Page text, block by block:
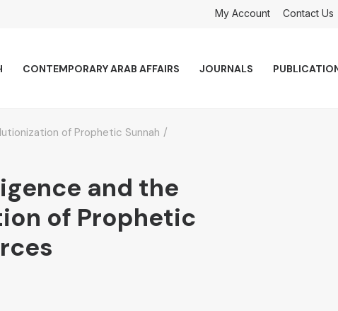
My Account Contact Us
JOURNALS
CONTEMPORARY ARAB AFFAIRS
of Prophetic Sunnah
and the
of Prophetic